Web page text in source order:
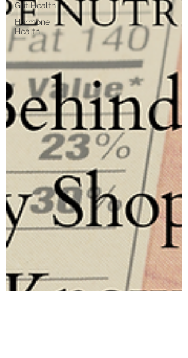
Gut Health
Hormone
Health